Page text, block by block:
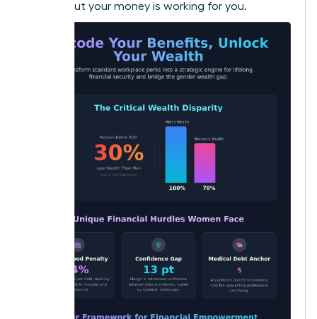
money, but your money is working for you.